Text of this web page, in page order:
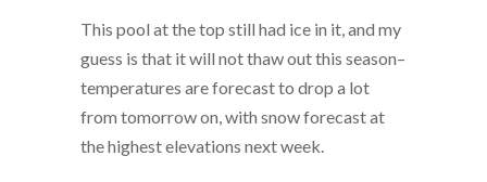
This pool at the top still had ice in it, and my
guess is that it will not thaw out this season–
temperatures are forecast to drop a lot
from tomorrow on, with snow forecast at
the highest elevations next week.